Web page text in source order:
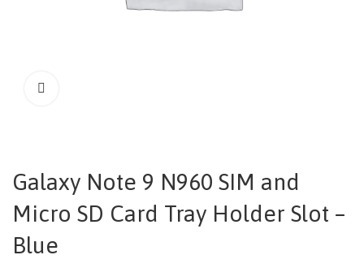
Galaxy Note 9 N960 SIM and
Micro SD Card Tray Holder Slot –
Blue